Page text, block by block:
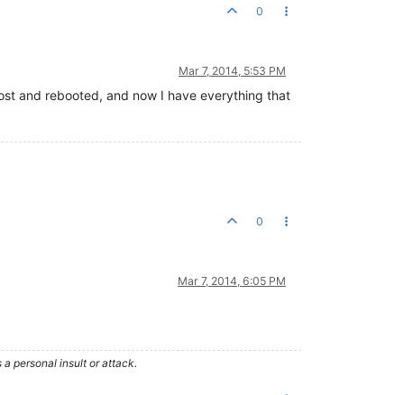
0
Mar 7, 2014, 5:53 PM
and rebooted, and now I have everything that
0
Mar 7, 2014, 6:05 PM
personal insult or attack.